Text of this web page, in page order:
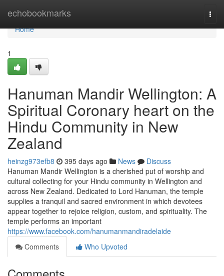
echobookmarks
Home
Home
1
Hanuman Mandir Wellington: A
Spiritual Coronary heart on the
Hindu Community in New
Zealand
heinzg973efb8 395 days ago News
Discuss
Hanuman Mandir Wellington is a cherished put of worship and
cultural collecting for your Hindu community in Wellington and
across New Zealand. Dedicated to Lord Hanuman, the temple
supplies a tranquil and sacred environment in which devotees
appear together to rejoice religion, custom, and spirituality. The
temple performs an important
https://www.facebook.com/hanumanmandiradelaide
Comments
Who Upvoted